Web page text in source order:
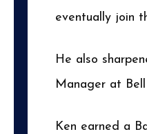
eventually join
He also
Manager at
Ken earned a